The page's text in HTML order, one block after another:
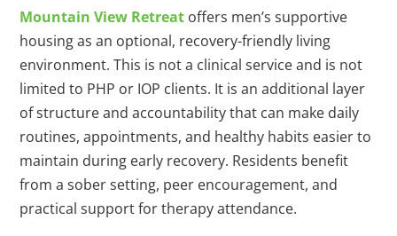
Mountain View Retreat offers men’s supportive
housing as an optional, recovery-friendly living
environment. This is not a clinical service and is not
limited to PHP or IOP clients. It is an additional layer
of structure and accountability that can make daily
routines, appointments, and healthy habits easier to
maintain during early recovery. Residents benefit
from a sober setting, peer encouragement, and
practical support for therapy attendance.